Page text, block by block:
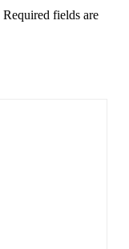
Required fields are